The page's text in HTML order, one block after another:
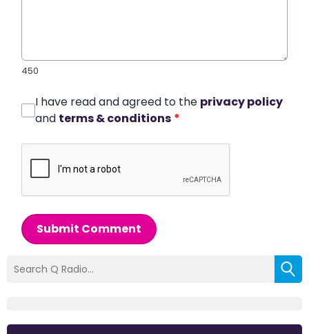
450
I have read and agreed to the privacy policy
and terms & conditions *
Submit Comment